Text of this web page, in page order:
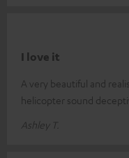
I love it
A very beautiful and
helicopter sound
Ashley T.